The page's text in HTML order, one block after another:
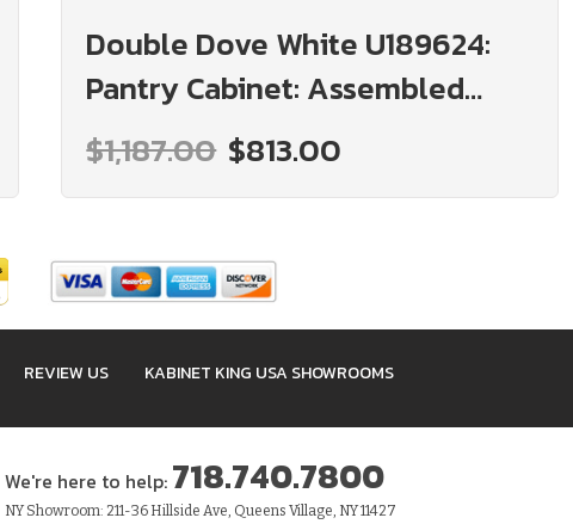
Double Dove White U189624:
Pantry Cabinet: Assembled
Kitchen Cabinets
$1,187.00 $813.00
REVIEW US KABINET KING USA SHOWROOMS
We're here to help: 718.740.7800
NY Showroom: 211-36 Hillside Ave, Queens Village, NY 11427